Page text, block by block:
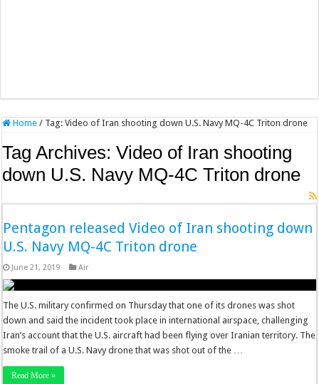
Home / Tag:Video of Iran shooting down U.S. Navy MQ-4C Triton drone
Tag Archives:Video of Iran shooting
down U.S. Navy MQ-4C Triton drone
Pentagon released Video of Iran shooting down
U.S. Navy MQ-4C Triton drone
June 21, 2019 Air
The U.S. military confirmed on Thursday that one of its drones was shot
down and said the incident took place in international airspace, challenging
Iran’s account that the U.S. aircraft had been flying over Iranian territory. The
smoke trail of a U.S. Navy drone that was shot out of the …
Read More »